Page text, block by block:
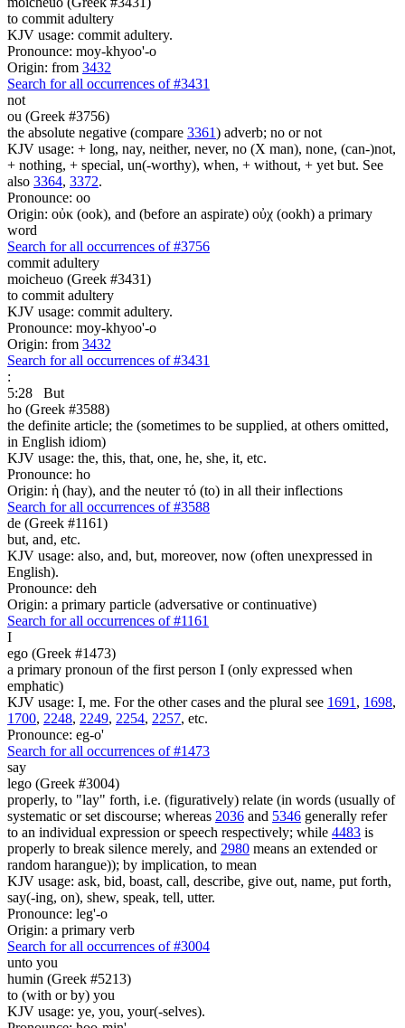
to commit adultery
KJV usage: commit adultery.
Pronounce: moy-khyoo'-o
Origin: from 3432
Search for all occurrences of #3431
not
ou (Greek #3756)
the absolute negative (compare 3361) adverb; no or not
KJV usage: + long, nay, neither, never, no (X man), none, (can-)not,
+ nothing, + special, un(-worthy), when, + without, + yet but. See
also 3364, 3372.
Pronounce: oo
Origin: οὐκ (ook), and (before an aspirate) οὐχ (ookh) a primary
word
Search for all occurrences of #3756
commit adultery
moicheuo (Greek #3431)
to commit adultery
KJV usage: commit adultery.
Pronounce: moy-khyoo'-o
Origin: from 3432
Search for all occurrences of #3431
:
5:28
But
ho (Greek #3588)
the definite article; the (sometimes to be supplied, at others omitted,
in English idiom)
KJV usage: the, this, that, one, he, she, it, etc.
Pronounce: ho
Origin: ἡ (hay), and the neuter τό (to) in all their inflections
Search for all occurrences of #3588
de (Greek #1161)
but, and, etc.
KJV usage: also, and, but, moreover, now (often unexpressed in
English).
Pronounce: deh
Origin: a primary particle (adversative or continuative)
Search for all occurrences of #1161
I
ego (Greek #1473)
a primary pronoun of the first person I (only expressed when
emphatic)
KJV usage: I, me. For the other cases and the plural see 1691 , 1698,
1700, 2248, 2249, 2254, 2257, etc.
Pronounce: eg-o'
Search for all occurrences of #1473
say
lego (Greek #3004)
properly, to "lay" forth, i.e. (figuratively) relate (in words (usually of
systematic or set discourse; whereas 2036 and 5346 generally refer
to an individual expression or speech respectively; while 4483 is
properly to break silence merely, and 2980 means an extended or
random harangue)); by implication, to mean
KJV usage: ask, bid, boast, call, describe, give out, name, put forth,
say(-ing, on), shew, speak, tell, utter.
Pronounce: leg'-o
Origin: a primary verb
Search for all occurrences of #3004
unto you
humin (Greek #5213)
to (with or by) you
KJV usage: ye, you, your(-selves).